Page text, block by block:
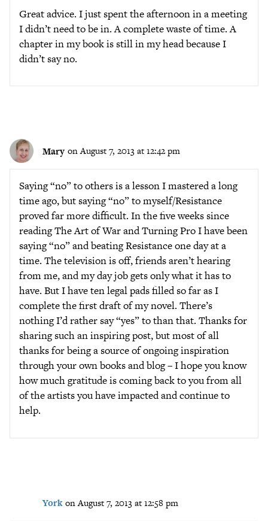
Great advice. I just spent the afternoon in a meeting
I didn’t need to be in. A complete waste of time. A
chapter in my book is still in my head because I
didn’t say no.
Mary on August 7, 2013 at 12:42 pm
Saying “no” to others is a lesson I mastered a long
time ago, but saying “no” to myself/Resistance
proved far more difficult. In the five weeks since
reading The Art of War and Turning Pro I have been
saying “no” and beating Resistance one day at a
time. The television is off, friends aren’t hearing
from me, and my day job gets only what it has to
have. But I have ten legal pads filled so far as I
complete the first draft of my novel. There’s
nothing I’d rather say “yes” to than that. Thanks for
sharing such an inspiring post, but most of all
thanks for being a source of ongoing inspiration
through your own books and blog – I hope you know
how much gratitude is coming back to you from all
of the artists you have impacted and continue to
help.
York on August 7, 2013 at 12:58 pm